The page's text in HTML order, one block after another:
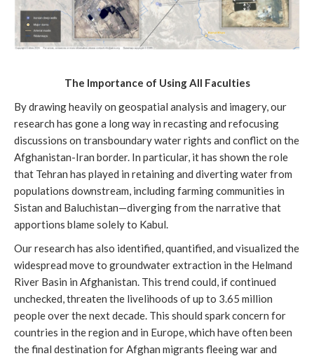
The Importance of Using All Faculties
By drawing heavily on geospatial analysis and imagery, our
research has gone a long way in recasting and refocusing
discussions on transboundary water rights and conflict on the
Afghanistan-Iran border. In particular, it has shown the role
that Tehran has played in retaining and diverting water from
populations downstream, including farming communities in
Sistan and Baluchistan—diverging from the narrative that
apportions blame solely to Kabul.
Our research has also identified, quantified, and visualized the
widespread move to groundwater extraction in the Helmand
River Basin in Afghanistan. This trend could, if continued
unchecked, threaten the livelihoods of up to 3.65 million
people over the next decade. This should spark concern for
countries in the region and in Europe, which have often been
the final destination for Afghan migrants fleeing war and